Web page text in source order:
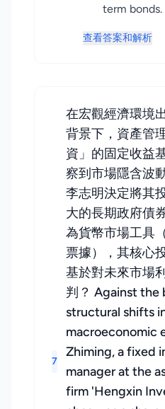
term bonds.
查看答案和解析
7
在宏觀經濟環境
背景下，資產管
資」的固定收益
察到市場隱含波
李志明決定將其
大的長期政府債
為貨幣市場工具
票據），其核心
基於對未來市場
判？ Against the
structural shifts
macroeconomic
Zhiming, a fixed
manager at the
firm 'Hengxin